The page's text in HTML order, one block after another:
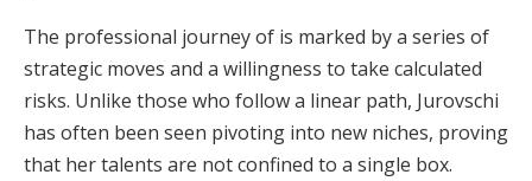
The professional journey of is marked by a series of
strategic moves and a willingness to take calculated
risks. Unlike those who follow a linear path, Jurovschi
has often been seen pivoting into new niches, proving
that her talents are not confined to a single box.